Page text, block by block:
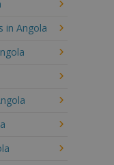
in Angola